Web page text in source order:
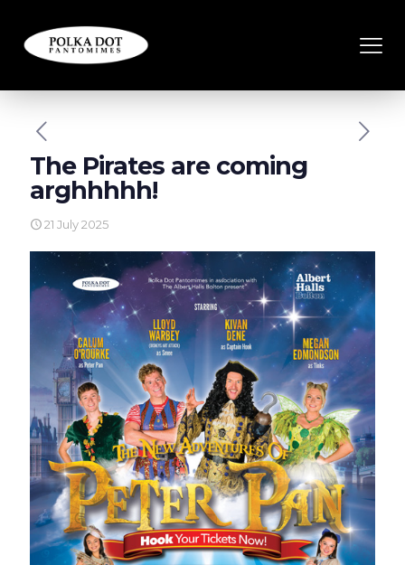
The Pirates are coming
arghhhhh!
21 July 2025